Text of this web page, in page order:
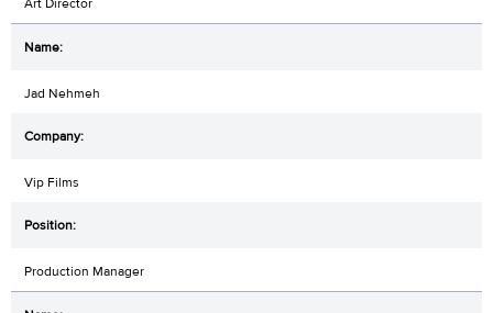
Jad Nehmeh
Vip Films
Production Manager